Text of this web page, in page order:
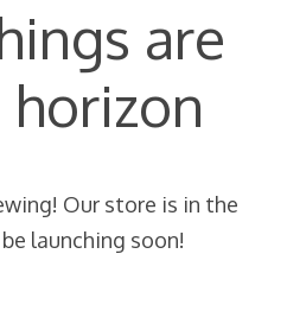
are
Our store is in the
launching soon!